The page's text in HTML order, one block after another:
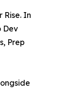
In
Dev
Prep